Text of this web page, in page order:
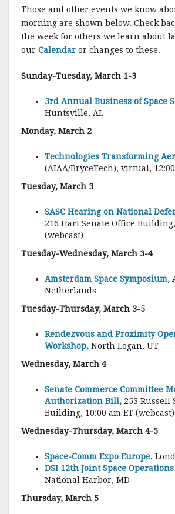
Those and other events we know
morning are shown below. Check
the week for others we learn about
our Calendar or changes to these.
Sunday-Tuesday, March 1-3
3rd Annual Business of Space
Huntsville, AL
Monday, March 2
Technologies Transforming
(AIAA/BryceTech), virtual,
Tuesday, March 3
SASC Hearing on National
216 Hart Senate Office
(webcast)
Tuesday-Wednesday, March 3-4
Amsterdam Space Symposium,
Netherlands
Tuesday-Thursday, March 3-5
Rendezvous and Proximity
Workshop, North Logan, UT
Wednesday, March 4
Senate Commerce Committee
Authorization Bill, 253 Russell
Building, 10:00 am ET (webcast)
Wednesday-Thursday, March 4-5
Space-Comm Expo Europe,
DSI 12th Joint Space
National Harbor, MD
Thursday, March 5